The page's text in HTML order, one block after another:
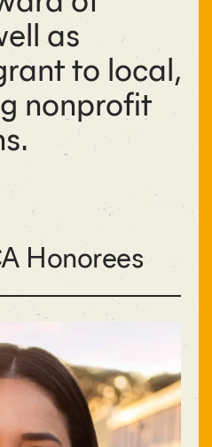
as
to local,
nonprofit
Honorees